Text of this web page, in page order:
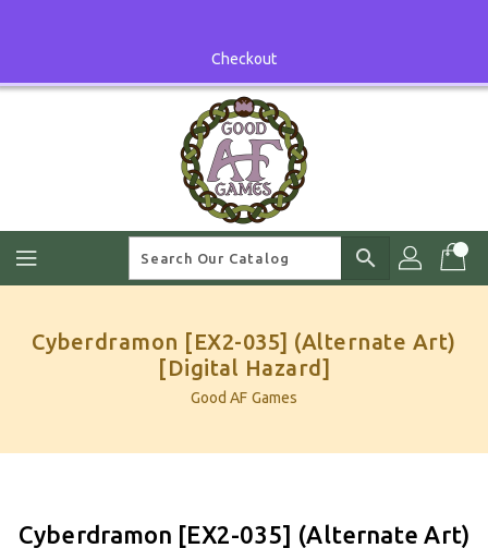
Checkout
search
Cyberdramon [EX2-035] (Alternate Art)
[Digital Hazard]
Good AF Games
Cyberdramon [EX2-035] (Alternate Art)